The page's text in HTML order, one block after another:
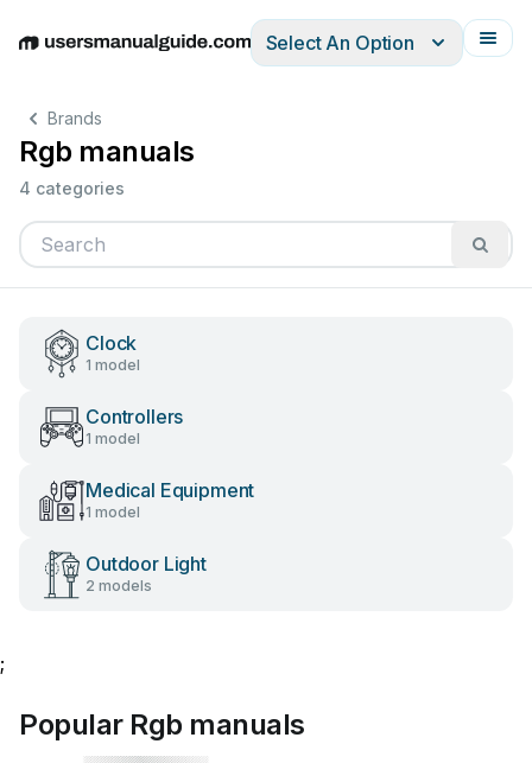
EnglishDeutschEspañolItalianoFrançais
Select An Option
Brands
Rgb manuals
4 categories
Clock
1 model
Controllers
1 model
Medical Equipment
1 model
Outdoor Light
2 models
;
Popular Rgb manuals